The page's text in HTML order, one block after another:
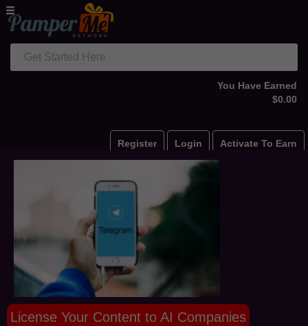
Get Started Here
You Have Earned
$0.00
Register Login Activate To Earn
License Your Content to AI Companies